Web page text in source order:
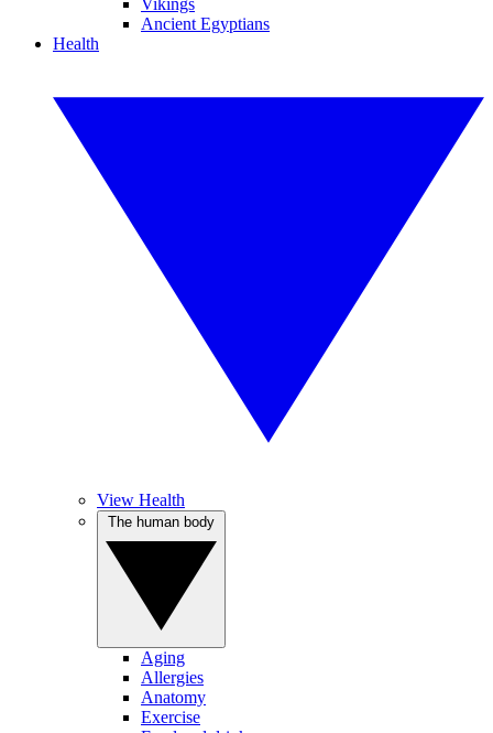
Vikings
Ancient Egyptians
Health
View Health
Aging
Allergies
Anatomy
Exercise